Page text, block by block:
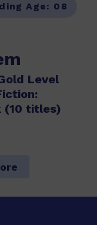
Age: 08
Level
(10 titles)